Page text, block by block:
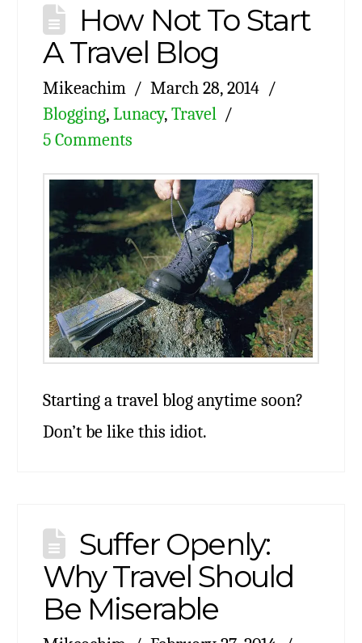
How Not To Start
A Travel Blog
Mikeachim
March 28, 2014
Blogging, Lunacy, Travel
5 Comments
Starting a travel blog anytime soon?
Don’t be like this idiot.
Suffer Openly:
Why Travel Should
Be Miserable